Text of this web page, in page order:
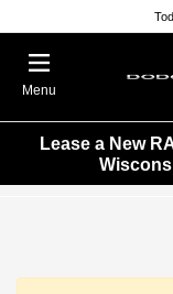
Menu
Lease a New